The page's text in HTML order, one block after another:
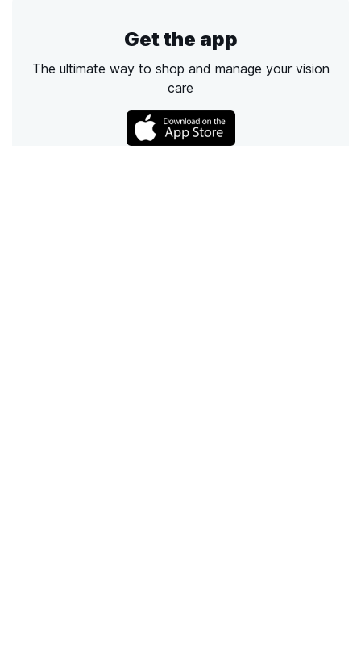
Get the app
The ultimate way to shop and manage your vision
care